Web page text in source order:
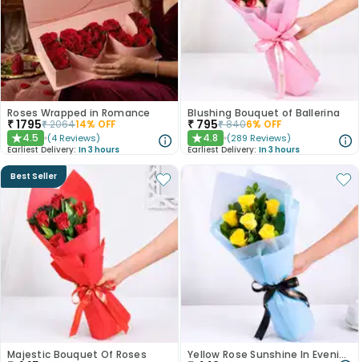
Roses Wrapped in Romance
₹1795₹206414% OFF
★4.5 (4 Reviews)
Earliest Delivery: In 3 hours
Blushing Bouquet of Ballerina
₹ 795₹8406% OFF
★4.8 (289 Reviews)
Earliest Delivery: In 3 hours
Best Seller
Majestic Bouquet Of Roses Yellow Rose Sunshine In Evening Paradise